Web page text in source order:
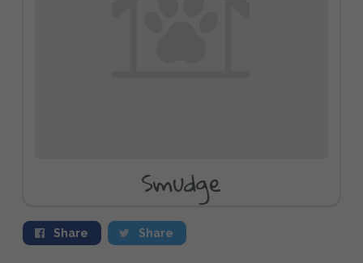
Smudge
Share Share